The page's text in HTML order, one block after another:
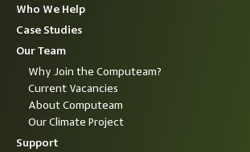
Who We Help
Case Studies
Our Team
Why Join the Computeam?
Current Vacancies
About Computeam
Our Climate Project
Support